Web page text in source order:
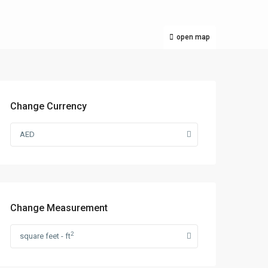
open map
Change Currency
AED
Change Measurement
square feet - ft2